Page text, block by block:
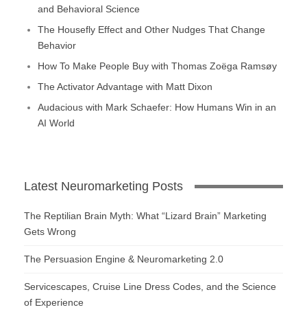
and Behavioral Science
The Housefly Effect and Other Nudges That Change
Behavior
How To Make People Buy with Thomas Zoëga Ramsøy
The Activator Advantage with Matt Dixon
Audacious with Mark Schaefer: How Humans Win in an
AI World
Latest Neuromarketing Posts
The Reptilian Brain Myth: What “Lizard Brain” Marketing
Gets Wrong
The Persuasion Engine & Neuromarketing 2.0
Servicescapes, Cruise Line Dress Codes, and the Science
of Experience